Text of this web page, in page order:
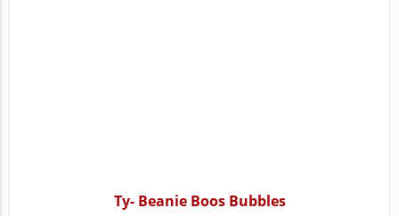
Ty- Beanie Boos Bubbles